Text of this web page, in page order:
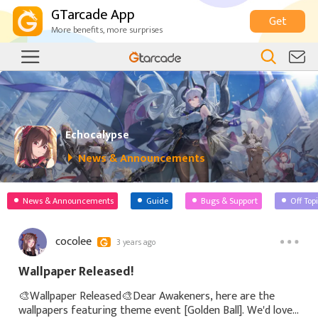
GTarcade App
More benefits, more surprises Get
Echocalypse
News & Announcements
News & Announcements Guide Bugs & Support Off
cocolee 3 years ago
Wallpaper Released!
🎨Wallpaper Released🎨Dear Awakeners, here are the
wallpapers featuring theme event [Golden Ball]. We'd love